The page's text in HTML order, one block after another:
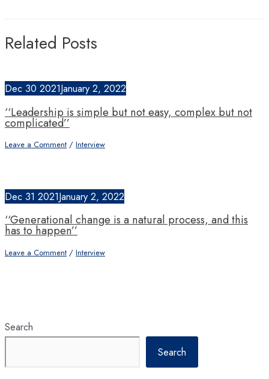
Related Posts
Dec 30 2021January 2, 2022
‘‘Leadership is simple but not easy, complex but not
complicated’’
Leave a Comment / Interview
Dec 31 2021January 2, 2022
‘‘Generational change is a natural process, and this
has to happen’’
Leave a Comment / Interview
Search
Search